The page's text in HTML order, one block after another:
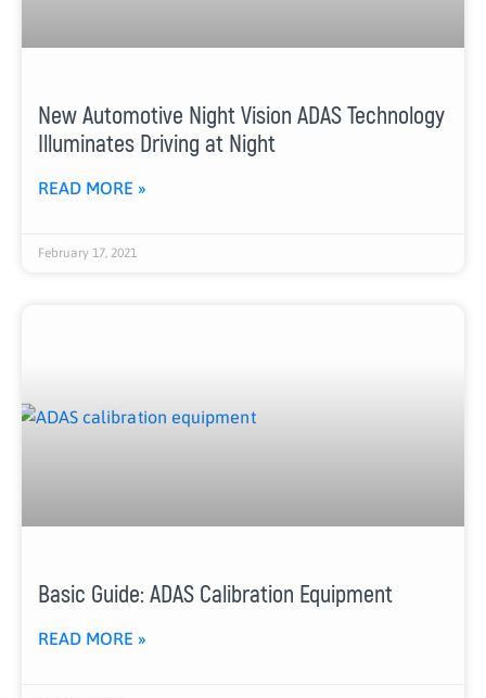
New Automotive Night Vision ADAS Technology
Illuminates Driving at Night
READ MORE »
February 17, 2021
Basic Guide: ADAS Calibration Equipment
READ MORE »